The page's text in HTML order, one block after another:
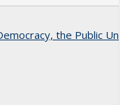
the Public